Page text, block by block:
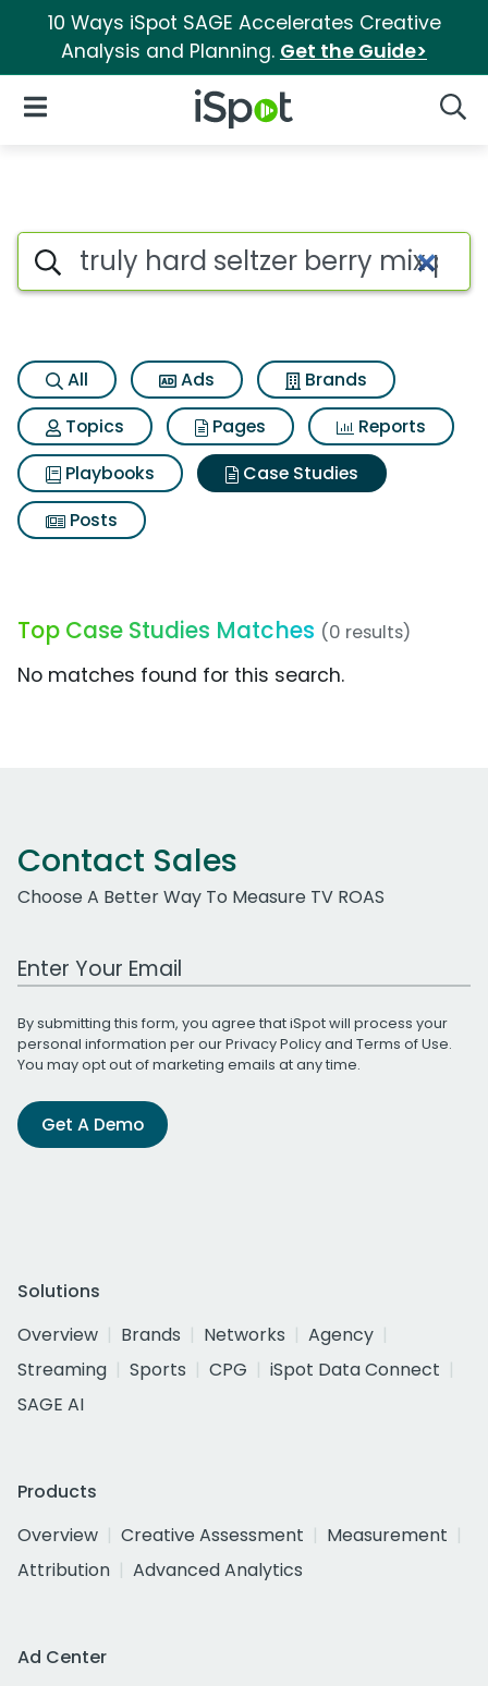
10 Ways iSpot SAGE Accelerates Creative
Analysis and Planning. Get the Guide>
iSpot Logo
Open Navigation
Search iSpot
All Ads
Brands
Topics
Pages
Reports
Playbooks
Case Studies
Posts
Top Case Studies Matches (0 results)
No matches found for this search.
Contact Sales
Choose A Better Way To Measure TV ROAS
Work Email Address
By submitting this form, you agree that iSpot will process your
personal information per ourPrivacy Policyand Terms of Use.
You may opt out of marketing emails at any time.
Get A Demo
Solutions
Overview
Brands Networks
Agency
Streaming
Sports CPG
iSpot Data Connect
SAGE AI
Products
Overview
Creative Assessment
Measurement
Attribution
Advanced Analytics
Ad Center